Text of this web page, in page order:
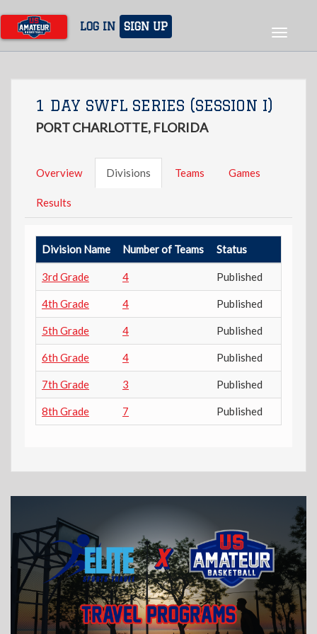
main
content
LOG IN SIGN UP
Toggle
1 DAY SWFL SERIES (SESSION I)
PORT CHARLOTTE, FLORIDA
Overview Divisions Teams Games
Results
Division Name Number of Teams Status
3rd Grade 4 Published
4th Grade 4 Published
5th Grade 4 Published
6th Grade 4 Published
7th Grade 3 Published
8th Grade 7 Published